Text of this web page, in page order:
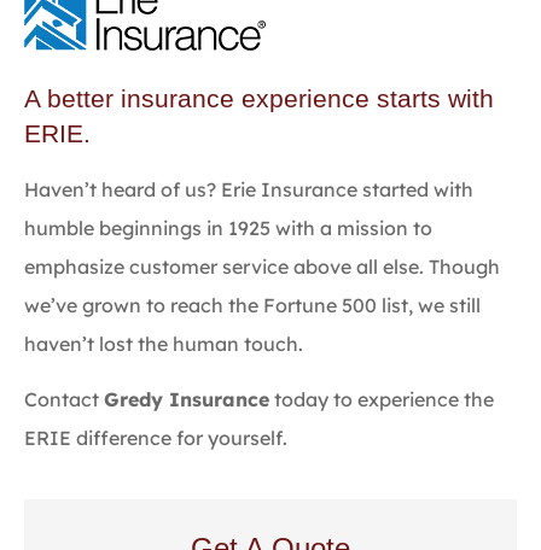
A better insurance experience starts with
ERIE.
Haven’t heard of us? Erie Insurance started with
humble beginnings in 1925 with a mission to
emphasize customer service above all else. Though
we’ve grown to reach the Fortune 500 list, we still
haven’t lost the human touch.
Contact Gredy Insurance today to experience the
ERIE difference for yourself.